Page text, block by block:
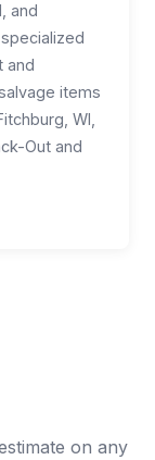
and
and
items
WI,
Out and
on any